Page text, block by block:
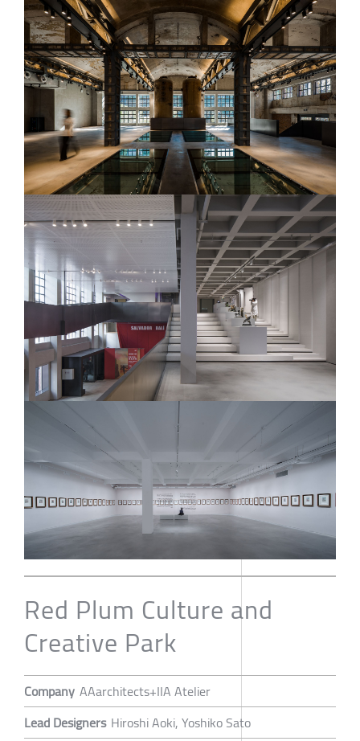
Red Plum Culture and
Creative Park
Company AAarchitects+IIA Atelier
Lead Designers Hiroshi Aoki, Yoshiko Sato